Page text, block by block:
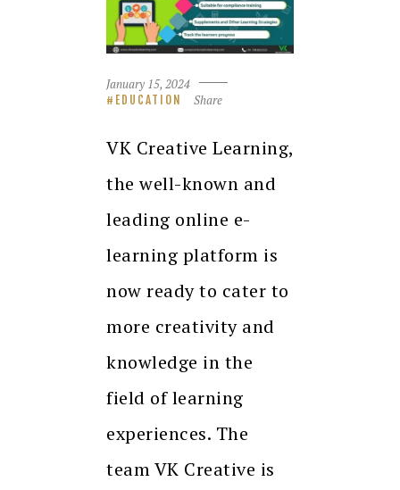
January 15, 2024
EDUCATION Share
VK Creative Learning,
the well-known and
leading online e-
learning platform is
now ready to cater to
more creativity and
knowledge in the
field of learning
experiences. The
team VK Creative is